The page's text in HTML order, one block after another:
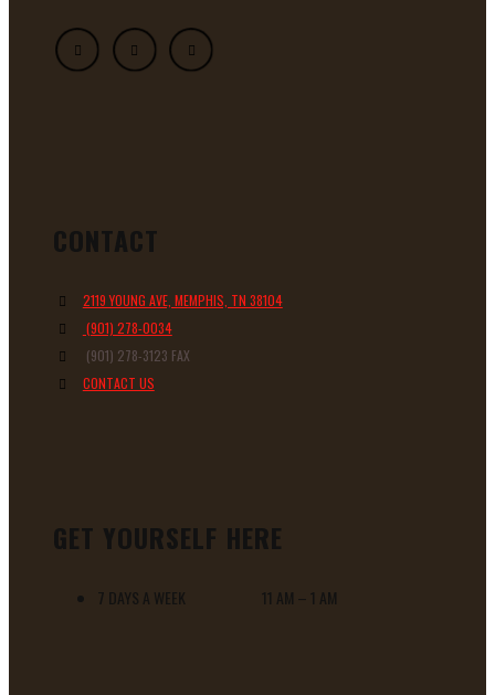
CONTACT
2119 YOUNG AVE, MEMPHIS, TN 38104
(901) 278-0034
(901) 278-3123 FAX
CONTACT US
GET YOURSELF HERE
7 DAYS A WEEK 11 AM – 1 AM